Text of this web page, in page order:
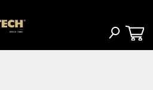
Search